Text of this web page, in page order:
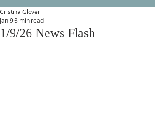
1/9/26 News Flash
Cristina Glover
Jan 93 min read